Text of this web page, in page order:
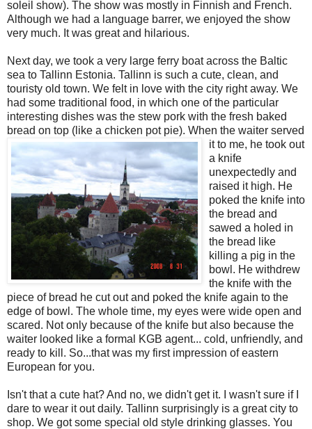
soleil show). The show was mostly in Finnish and French.
Although we had a language barrer, we enjoyed the show
very much. It was great and hilarious.
Next day, we took a very large ferry boat across the Baltic
sea to Tallinn Estonia. Tallinn is such a cute, clean, and
touristy old town. We felt in love with the city right away. We
had some traditional food, in which one of the particular
interesting dishes was the stew pork with the fresh baked
bread on top (like a chicken pot pie). When the waiter served
it to me, he took out
a knife
unexpectedly and
raised it high. He
poked the knife into
the bread and
sawed a holed in
the bread like
killing a pig in the
bowl. He withdrew
the knife with the
piece of bread he cut out and poked the knife again to the
edge of bowl. The whole time, my eyes were wide open and
scared. Not only because of the knife but also because the
waiter looked like a formal KGB agent... cold, unfriendly, and
ready to kill. So...that was my first impression of eastern
European for you.
Isn't that a cute hat? And no, we didn't get it. I wasn't sure if I
dare to wear it out daily. Tallinn surprisingly is a great city to
shop. We got some special old style drinking glasses. You